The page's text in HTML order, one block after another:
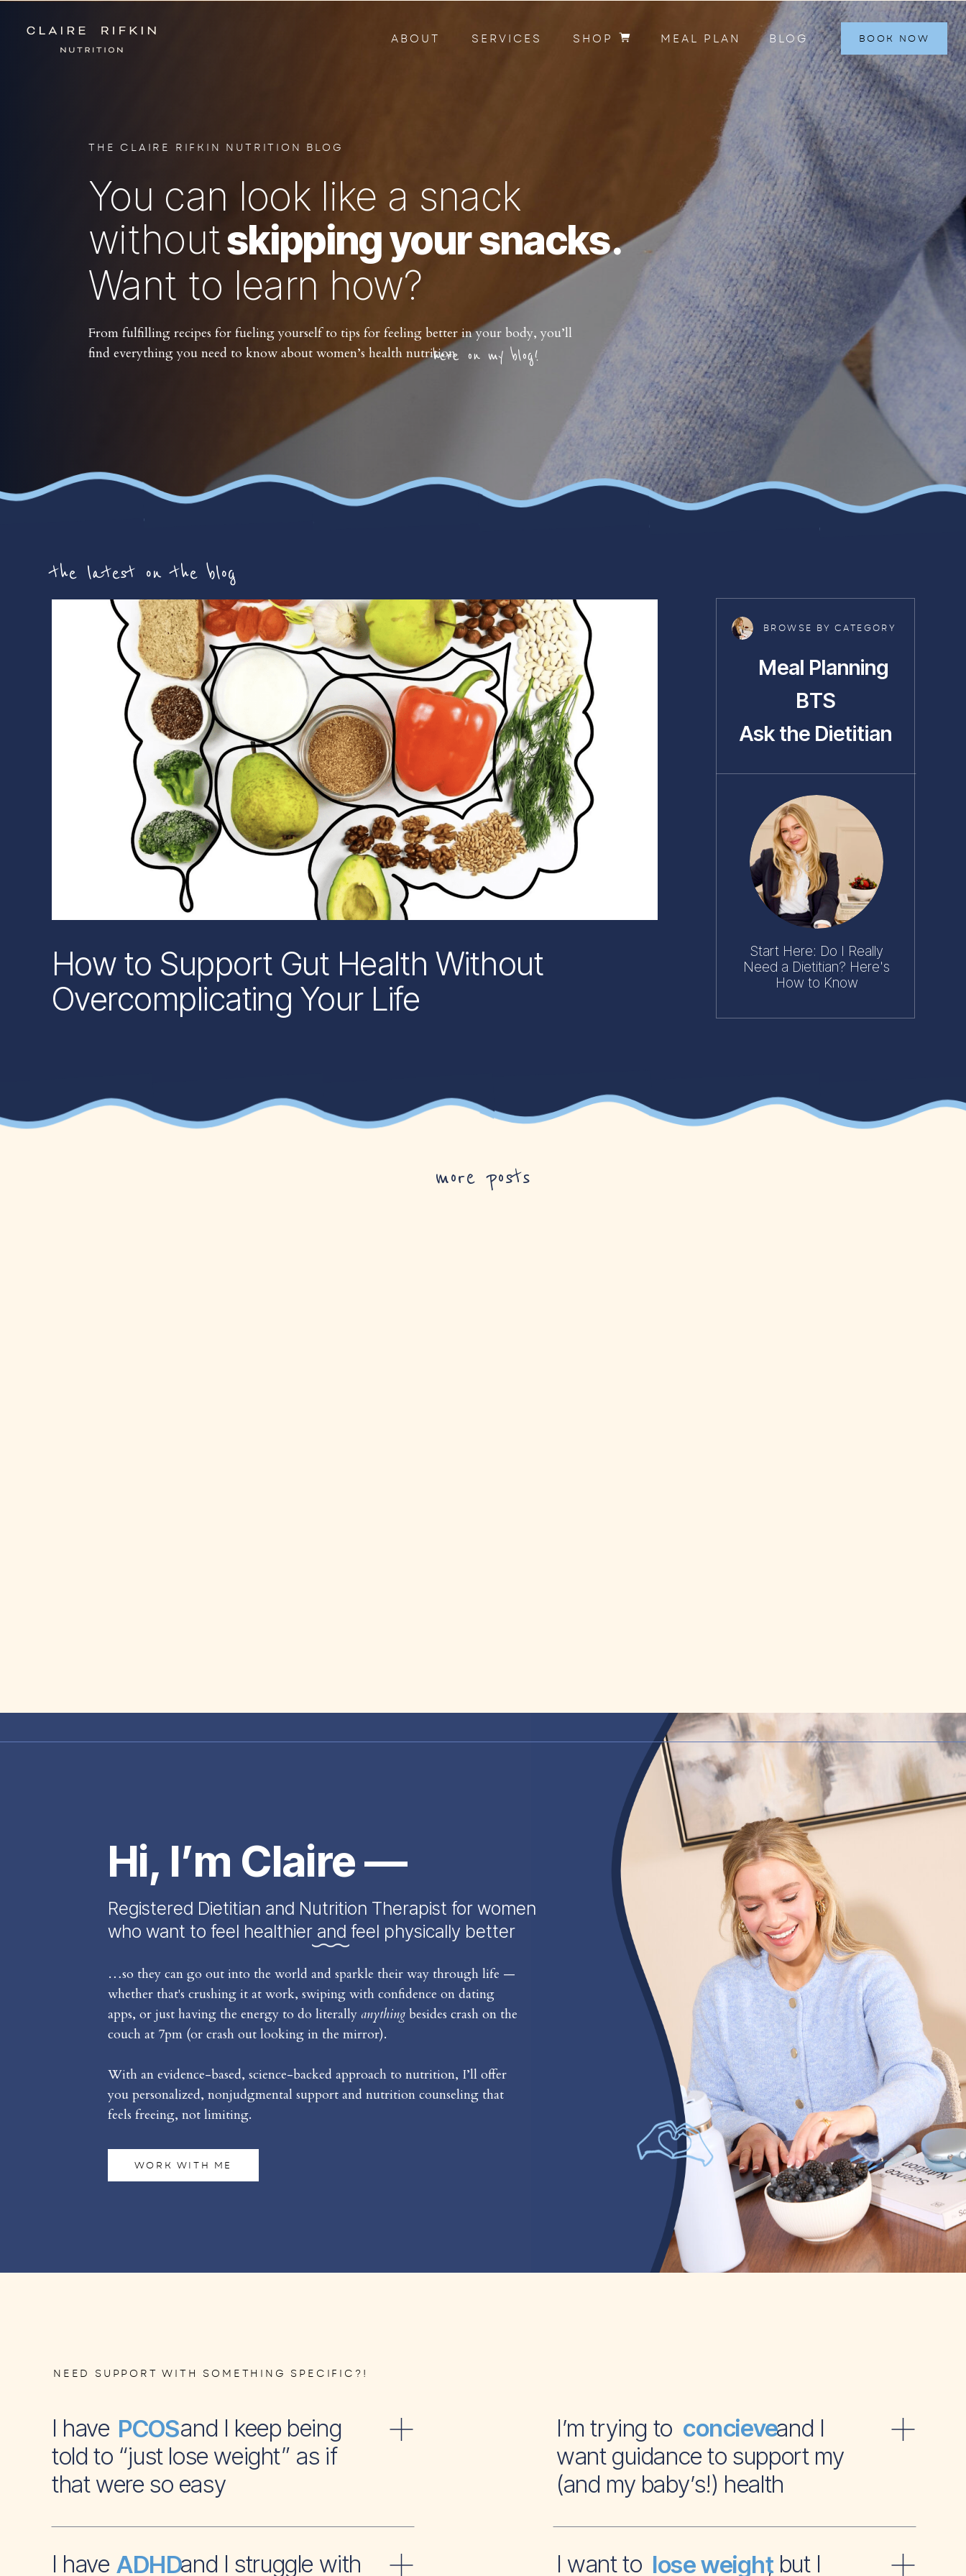
BLOG BOOK NOW
SHOP
SERVICES
ABOUT MEAL PLAN
You can look like a snack
withoutskipping your snacks.
Want to learn how?
From fulfilling recipes for fueling yourself to tips for feeling better in your body, you’ll
find everything you need to know about women’s health nutritionhere on my blog!
THE CLAIRE RIFKIN NUTRITION BLOG
How to Support Gut Health Without
Overcomplicating Your Life
Ask the Dietitian
BTS
Meal Planning
BROWSE BY CATEGORY
Start Here: Do I Really
Need a Dietitian? Here's
How to Know
the latest on the blog
more posts
Hi, I’m Claire —
…so they can go out into the world and sparkle their way through life —
whether that's crushing it at work, swiping with confidence on dating
apps, or just having the energy to do literally anything besides crash on the
couch at 7pm (or crash out looking in the mirror).
With an evidence-based, science-backed approach to nutrition, I’ll offer
you personalized, nonjudgmental support and nutrition counseling that
feels freeing, not limiting.
Registered Dietitian and Nutrition Therapist for women
who want to feel healthier and feel physically better
WORK WITH ME
NEED SUPPORT WITH SOMETHING SPECIFIC?!
I have and I keep being
told to “just lose weight” as if
that were so easy
I’m trying to and I
want guidance to support my
(and my baby’s!) health
PCOS concieve
I have and I struggle with I want to , but I
ADHD lose weight